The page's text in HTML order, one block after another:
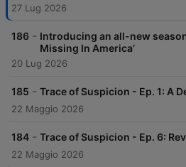
27 Lug 2026
186 - Introducing an all-new
Missing In America’
20 Lug 2026
185 - Trace of Suspicion - Ep. 1: A
22 Maggio 2026
184 - Trace of Suspicion - Ep. 6:
22 Maggio 2026